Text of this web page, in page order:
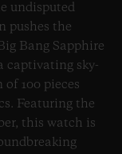
undisputed
pushes the
Bang Sapphire
captivating sky-
100 pieces
Featuring the
this watch is